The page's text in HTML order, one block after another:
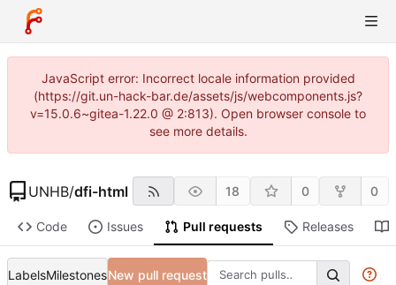
JavaScript error: Incorrect locale information provided
(https://git.un-hack-bar.de/assets/js/webcomponents.js?
v=15.0.6~gitea-1.22.0 @ 2:813). Open browser console to
see more details.
UNHB/dfi-html 18 0 0
Code Issues Pull requests Releases
LabelsMilestonesNew pull request